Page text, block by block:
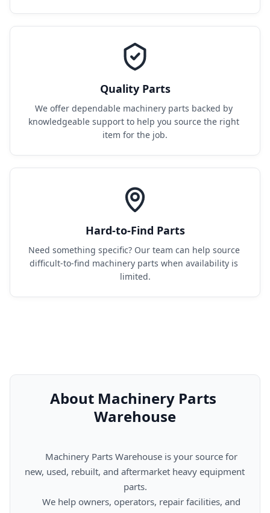
Quality Parts
We offer dependable machinery parts backed by
knowledgeable support to help you source the right
item for the job.
Hard-to-Find Parts
Need something specific? Our team can help source
difficult-to-find machinery parts when availability is
limited.
About Machinery Parts
Warehouse
new, used, rebuilt, and aftermarket heavy equipment
parts.